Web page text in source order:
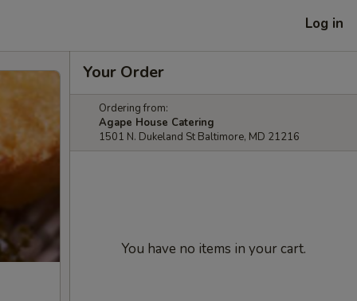
Log in
Your Order
Ordering from:
Agape House Catering
1501 N. Dukeland St Baltimore, MD 21216
You have no items in your cart.